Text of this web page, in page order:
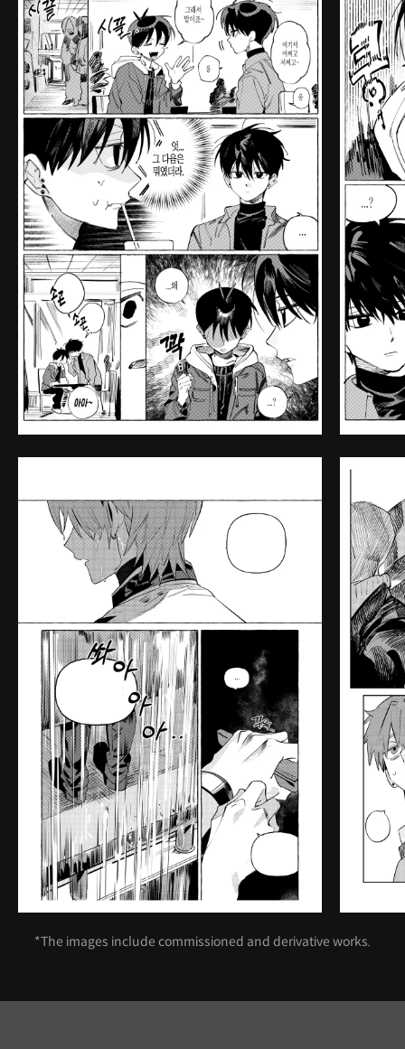
*The images include commissioned and derivative works.